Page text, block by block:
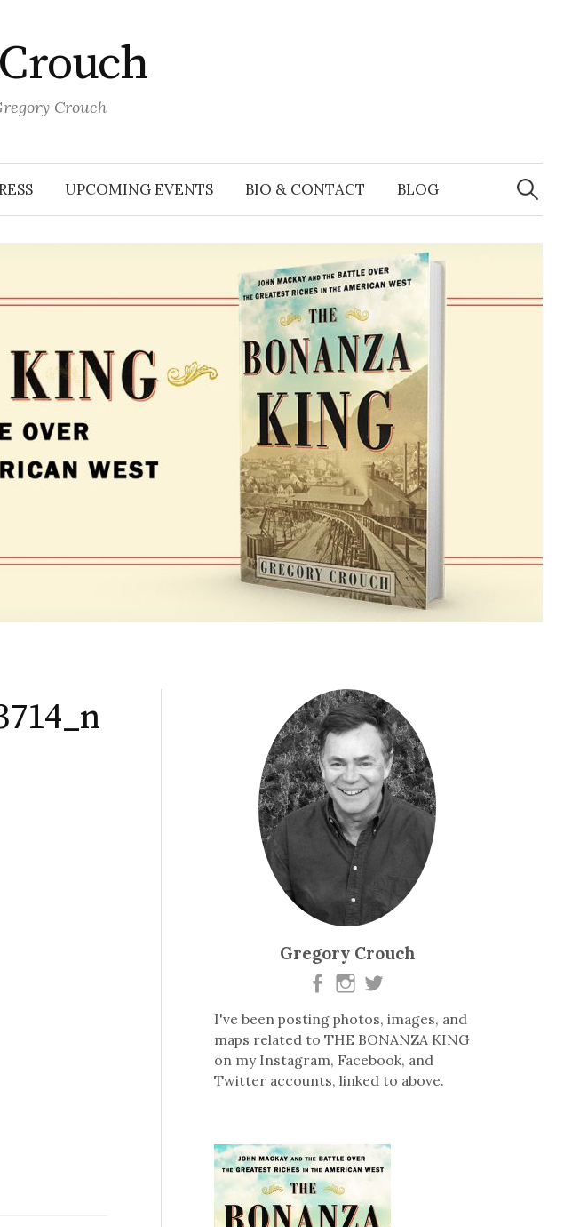
Crouch
UPCOMING EVENTS BIO & CONTACT BLOG
Search
for:
Gregory Crouch
I've been posting photos, images, and
maps related to THE BONANZA KING
on my Instagram, Facebook, and
Twitter accounts, linked to above.